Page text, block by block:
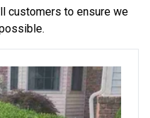
customers to ensure we